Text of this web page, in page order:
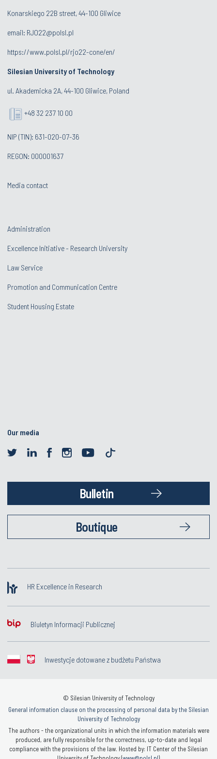
Konarskiego 22B street, 44-100 Gliwice
email: RJO22@polsl.pl
https://www.polsl.pl/rjo22-cone/en/
Silesian University of Technology
ul. Akademicka 2A, 44-100 Gliwice, Poland
+48 32 237 10 00
NIP (TIN): 631-020-07-36
REGON: 000001637
Media contact
Administration
Excellence Initiative - Research University
Law Service
Promotion and Communication Centre
Student Housing Estate
Our media
Bulletin
Boutique
HR Excellence in Research
Biuletyn Informacji Publicznej
Inwestycje dotowane z budżetu Państwa
© Silesian University of Technology
General information clause on the processing of personal data by the Silesian
University of Technology
The authors - the organizational units in which the information materials were
produced, are fully responsible for the correctness, up-to-date and legal
compliance with the provisions of the law. Hosted by: IT Center of the Silesian